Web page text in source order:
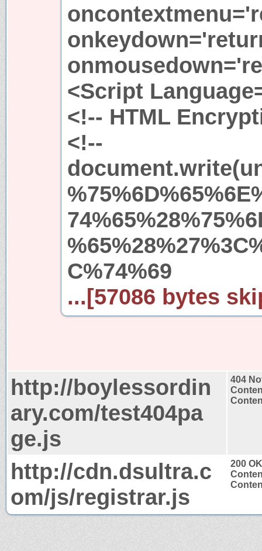
<Script
<!-- HTML
<!--
C%74%69
...[57086 bytes
http://boylessordin
ary.com/test404pa
ge.js
404
http://cdn.dsultra.c
om/js/registrar.js
200 OK